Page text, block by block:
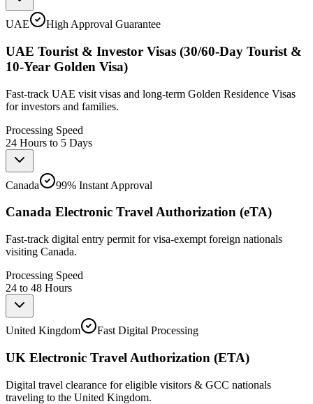
UAE High Approval Guarantee
UAE Tourist & Investor Visas (30/60-Day Tourist &
10-Year Golden Visa)
Fast-track UAE visit visas and long-term Golden Residence Visas
for investors and families.
Processing Speed
24 Hours to 5 Days
Canada 99% Instant Approval
Canada Electronic Travel Authorization (eTA)
Fast-track digital entry permit for visa-exempt foreign nationals
visiting Canada.
Processing Speed
24 to 48 Hours
United Kingdom Fast Digital Processing
UK Electronic Travel Authorization (ETA)
Digital travel clearance for eligible visitors & GCC nationals
traveling to the United Kingdom.